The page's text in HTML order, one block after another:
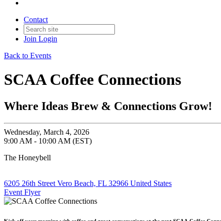
Contact
Join Login
Back to Events
SCAA Coffee Connections
Where Ideas Brew & Connections Grow!
Wednesday, March 4, 2026
9:00 AM - 10:00 AM (EST)
The Honeybell
6205 26th Street Vero Beach, FL 32966 United States
Event Flyer